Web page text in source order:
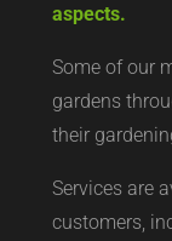
aspects.
Some of our
gardens
their
Services are
customers,